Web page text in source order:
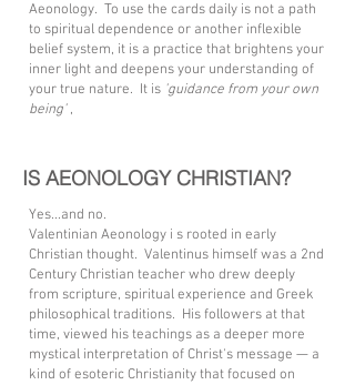
Aeonology. To use the cards daily is not a path
to spiritual dependence or another inflexible
belief system, it is a practice that brightens your
inner light and deepens your understanding of
your true nature. It is 'guidance from your own
being',
IS AEONOLOGY CHRISTIAN?
Yes...and no.
Valentinian Aeonology i s rooted in early
Christian thought. Valentinus himself was a 2nd
Century Christian teacher who drew deeply
from scripture, spiritual experience and Greek
philosophical traditions. His followers at that
time, viewed his teachings as a deeper more
mystical interpretation of Christ's message — a
kind of esoteric Christianity that focused on